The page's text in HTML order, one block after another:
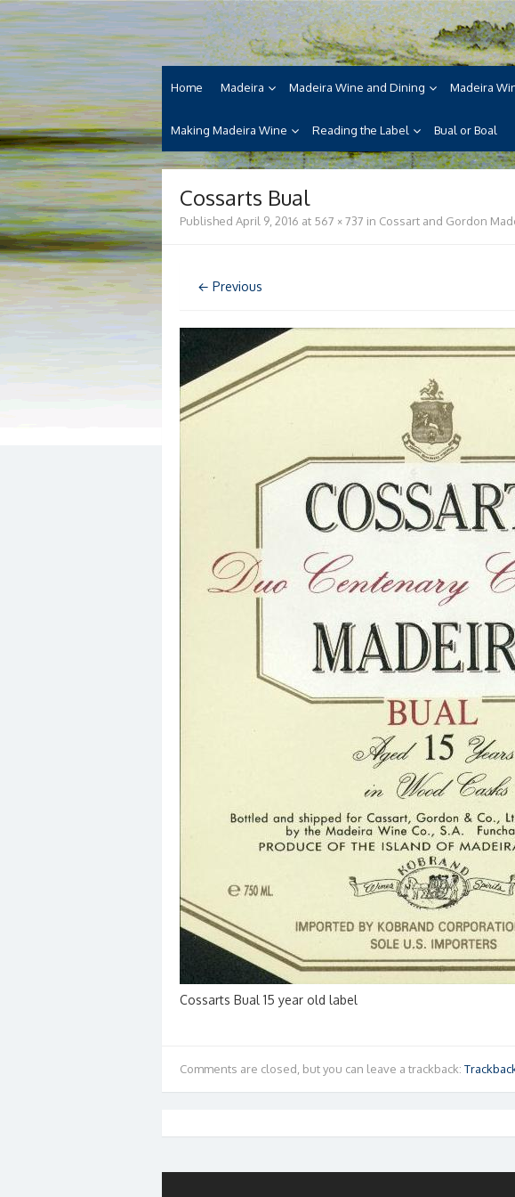
content
Madeira Wine and Dine
Dedicated to the wonderful island of Madeira, its wines, its
cuisine and its welcoming people.
Home Madeira Madeira Wine and Dining Madeira
Making Madeira Wine Reading the Label Bual or Boal
Cossarts Bual
Published April 9, 2016 at 567 × 737 in Cossart and Gordon
← Previous
Cossarts Bual 15 year old label
Comments are closed, but you can leave a trackback: